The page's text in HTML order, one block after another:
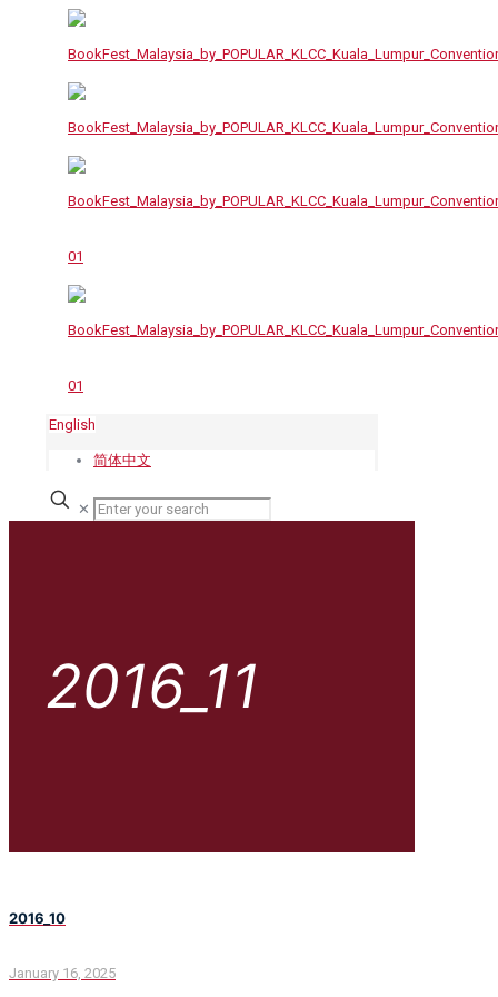
English
简体中文
✕
2016_11
2016_10
January 16, 2025